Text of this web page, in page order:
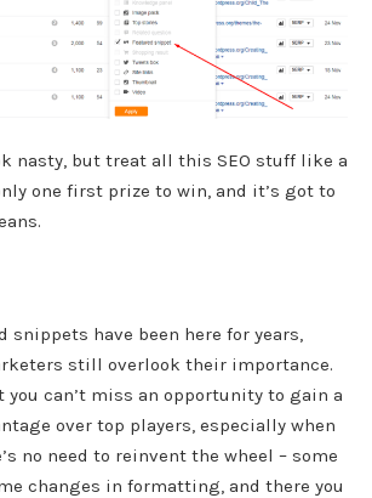
nasty, but treat all this SEO stuff like a
one first prize to win, and it’s got to
snippets have been here for years,
still overlook their importance.
you can’t miss an opportunity to gain a
over top players, especially when
no need to reinvent the wheel – some
changes in formatting, and there you